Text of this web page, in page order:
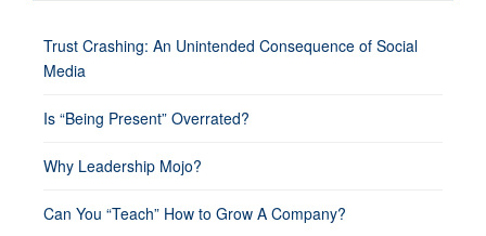
Trust Crashing: An Unintended Consequence of Social
Media
Is “Being Present” Overrated?
Why Leadership Mojo?
Can You “Teach” How to Grow A Company?